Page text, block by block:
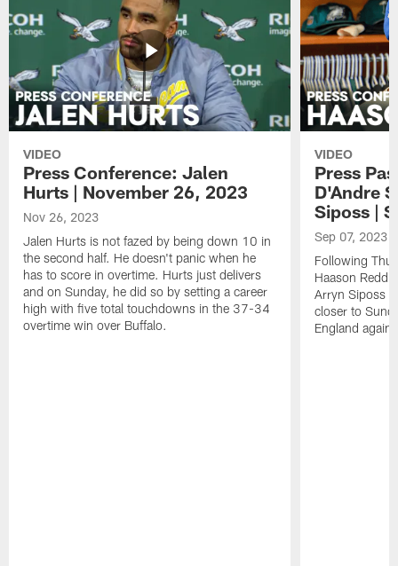
VIDEO
Press Conference: Jalen
Hurts | November 26, 2023
Nov 26, 2023
Jalen Hurts is not fazed by being down 10 in
the second half. He doesn't panic when he
has to score in overtime. Hurts just delivers
and on Sunday, he did so by setting a career
high with five total touchdowns in the 37-34
overtime win over Buffalo.
VIDEO
Press
D'Andre
Siposs |
Sep 07, 2023
Following
Haason
Arryn Siposs
closer to
England